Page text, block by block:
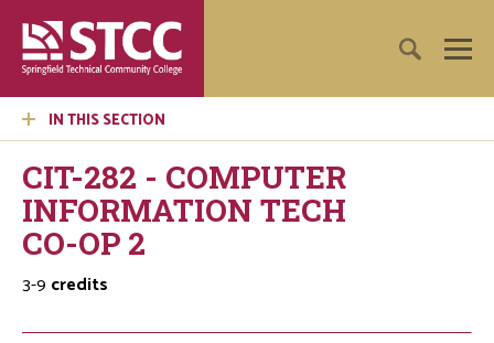
IN THIS SECTION
CIT-282 - COMPUTER
INFORMATION TECH
CO-OP 2
3-9 credits